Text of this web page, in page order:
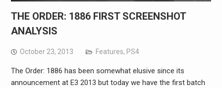
THE ORDER: 1886 FIRST SCREENSHOT
ANALYSIS
October 23, 2013 Features, PS4
The Order: 1886 has been somewhat elusive since its
announcement at E3 2013 but today we have the first batch